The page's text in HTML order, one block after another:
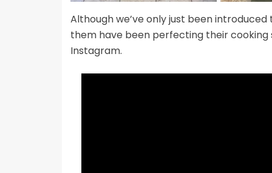
Although we’ve only just been
them have been perfecting their cooking
Instagram.